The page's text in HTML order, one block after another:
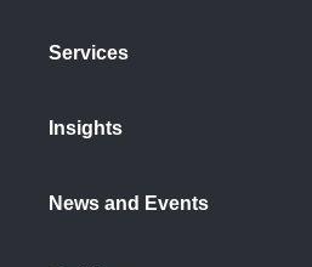
Services
Insights
News and Events